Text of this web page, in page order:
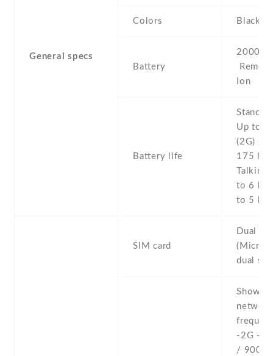
General specs
Colors Black ,
Battery
2000
Ion
Battery life
Stand
Up to
(2G) /
175 h
to 6 h
to 5 h
SIM card
Dual
(Micro-
dual
Show
network
-2G -
/ 900 /